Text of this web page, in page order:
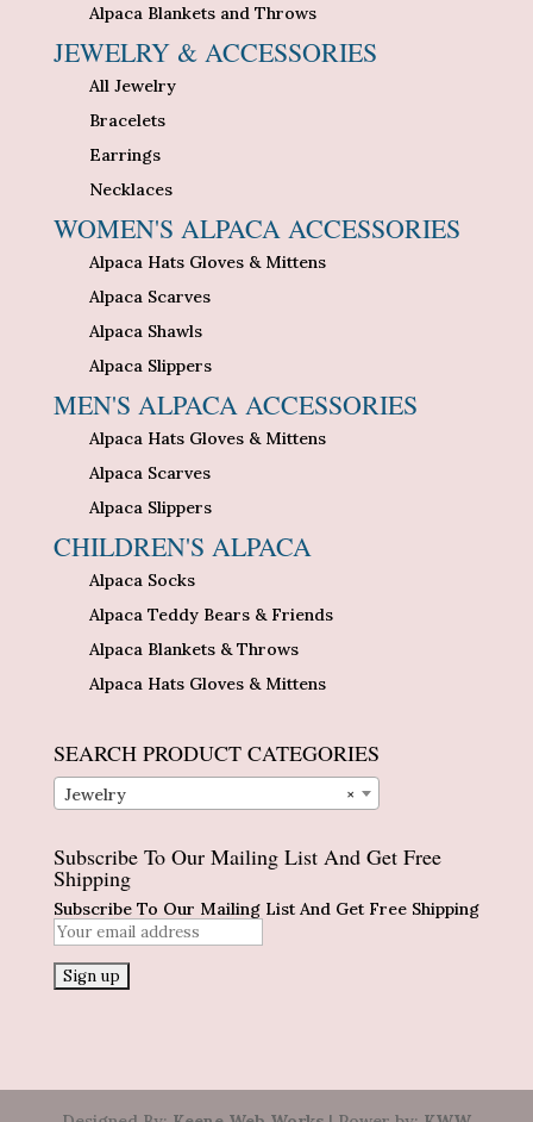
Alpaca Blankets and Throws
JEWELRY & ACCESSORIES
All Jewelry
Bracelets
Earrings
Necklaces
WOMEN'S ALPACA ACCESSORIES
Alpaca Hats Gloves & Mittens
Alpaca Scarves
Alpaca Shawls
Alpaca Slippers
MEN'S ALPACA ACCESSORIES
Alpaca Hats Gloves & Mittens
Alpaca Scarves
Alpaca Slippers
CHILDREN'S ALPACA
Alpaca Socks
Alpaca Teddy Bears & Friends
Alpaca Blankets & Throws
Alpaca Hats Gloves & Mittens
SEARCH PRODUCT CATEGORIES
×
Jewelry
Subscribe To Our Mailing List And Get Free
Shipping
Subscribe To Our Mailing List And Get Free Shipping